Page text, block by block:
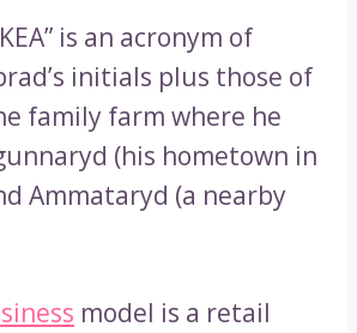
is an acronym of
initials plus those of
family farm where he
(his hometown in
Ammataryd (a nearby
model is a retail